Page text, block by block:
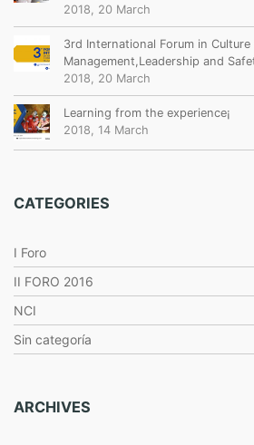
2018, 20 March
3rd International Forum in
Management,Leadership and
2018, 20 March
Learning from the experience¡
2018, 14 March
CATEGORIES
I Foro
II FORO 2016
NCI
Sin categoría
ARCHIVES